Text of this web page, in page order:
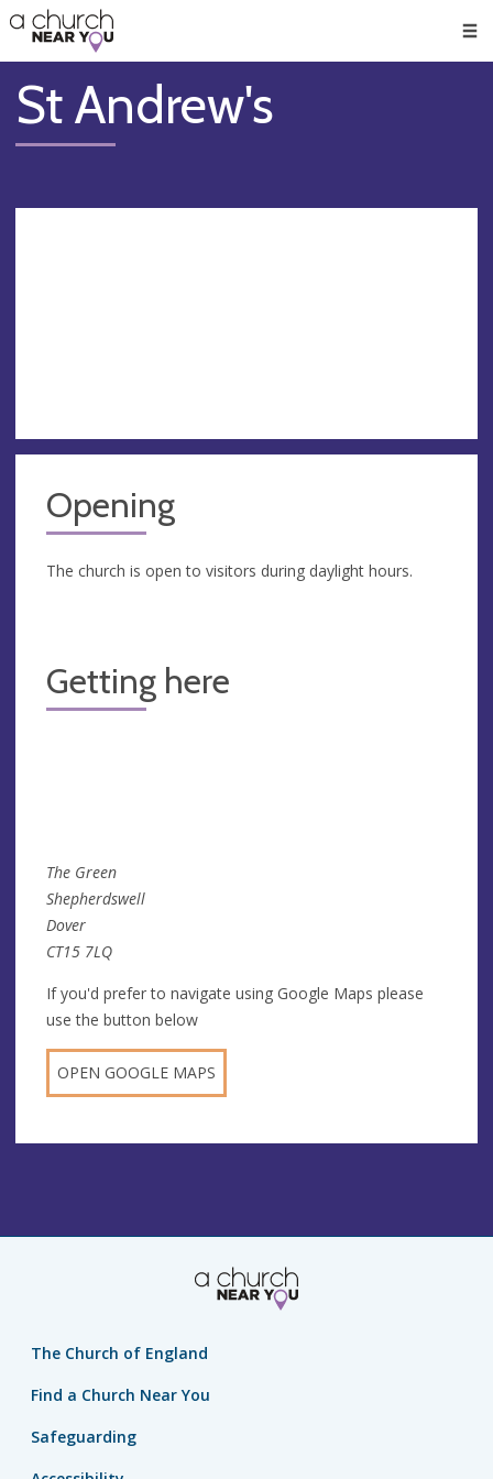
👏
😇
❤️
🥧
👋
St Andrew's
Opening
The church is open to visitors during daylight hours.
Getting here
The Green
Shepherdswell
Dover
CT15 7LQ
If you'd prefer to navigate using Google Maps please
use the button below
OPEN GOOGLE MAPS
The Church of England
Find a Church Near You
Safeguarding